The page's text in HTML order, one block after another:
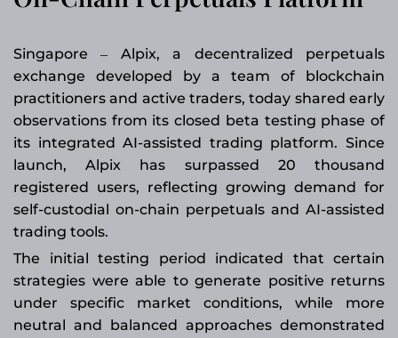
Singapore– Alpix, a decentralized perpetuals
exchange developed by a team of blockchain
practitioners and active traders, today shared early
observations from its closed beta testing phase of
its integrated AI-assisted trading platform. Since
launch, Alpix has surpassed 20 thousand
registered users, reflecting growing demand for
self-custodial on-chain perpetuals and AI-assisted
trading tools.
The initial testing period indicated that certain
strategies were able to generate positive returns
under specific market conditions, while more
neutral and balanced approaches demonstrated